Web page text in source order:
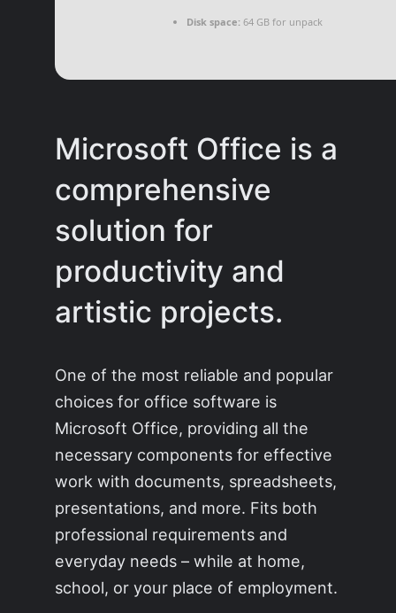
Disk space: 64 GB for unpack
Microsoft Office is a
comprehensive
solution for
productivity and
artistic projects.
One of the most reliable and popular
choices for office software is
Microsoft Office, providing all the
necessary components for effective
work with documents, spreadsheets,
presentations, and more. Fits both
professional requirements and
everyday needs – while at home,
school, or your place of employment.